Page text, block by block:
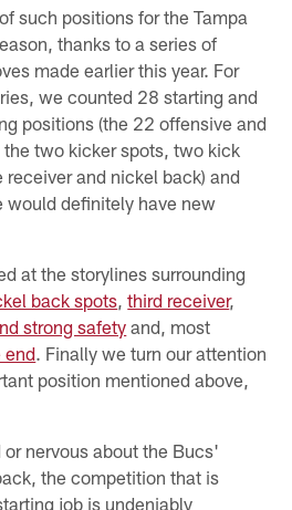
such positions for the Tampa
thanks to a series of
made earlier this year. For
we counted 28 starting and
positions (the 22 offensive and
two kicker spots, two kick
and nickel back) and
would definitely have new
at the storylines surrounding
back spots ,third receiver,
strong safety and, most
end. Finally we turn our attention
position mentioned above,
nervous about the Bucs'
the competition that is
job is undeniably